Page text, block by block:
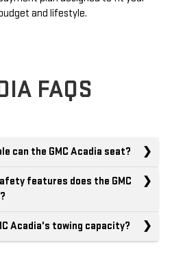
and lifestyle.
FAQS
can the GMC Acadia seat?
features does the GMC
Acadia's towing capacity?